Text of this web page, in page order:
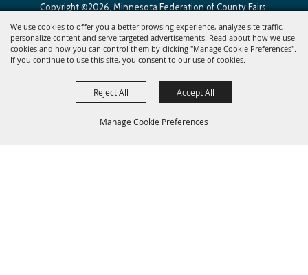
We use cookies to offer you a better browsing experience, analyze site traffic,
personalize content and serve targeted advertisements. Read about how we use
cookies and how you can control them by clicking "Manage Cookie Preferences".
If you continue to use this site, you consent to our use of cookies.
Manage Cookie Preferences
Reject All Accept All
Copyright ©2026, Minnesota Federation of County Fairs.
All Rights Reserved.
Powered by